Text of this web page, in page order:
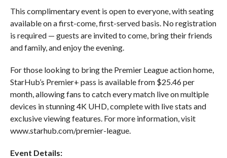
This complimentary event is open to everyone, with seating
available on a first-come, first-served basis. No registration
is required — guests are invited to come, bring their friends
and family, and enjoy the evening.
For those looking to bring the Premier League action home,
StarHub’s Premier+ pass is available from $25.46 per
month, allowing fans to catch every match live on multiple
devices in stunning 4K UHD, complete with live stats and
exclusive viewing features. For more information, visit
www.starhub.com/premier-league.
Event Details: